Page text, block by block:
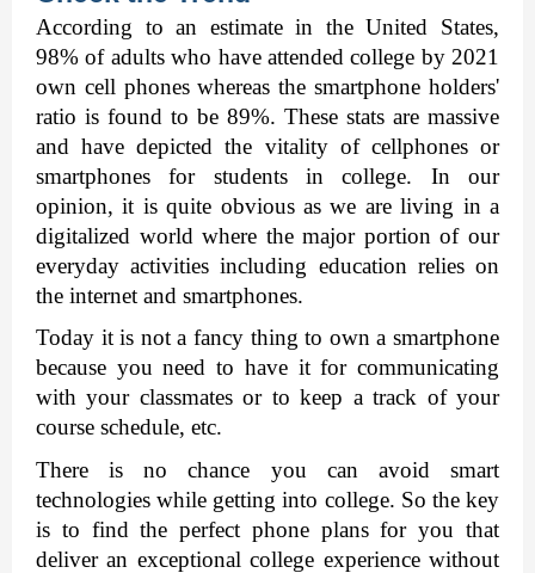
According to an estimate in the United States,
98% of adults who have attended college by 2021
own cell phones whereas the smartphone holders'
ratio is found to be 89%. These stats are massive
and have depicted the vitality of cellphones or
smartphones for students in college. In our
opinion, it is quite obvious as we are living in a
digitalized world where the major portion of our
everyday activities including education relies on
the internet and smartphones.
Today it is not a fancy thing to own a smartphone
because you need to have it for communicating
with your classmates or to keep a track of your
course schedule, etc.
There is no chance you can avoid smart
technologies while getting into college. So the key
is to find the perfect phone plans for you that
deliver an exceptional college experience without